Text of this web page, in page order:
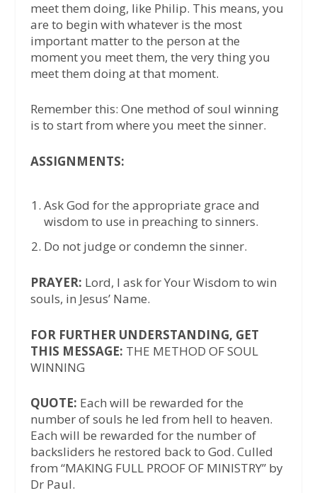
meet them doing, like Philip. This means, you
are to begin with whatever is the most
important matter to the person at the
moment you meet them, the very thing you
meet them doing at that moment.
Remember this: One method of soul winning
is to start from where you meet the sinner.
ASSIGNMENTS:
Ask God for the appropriate grace and
wisdom to use in preaching to sinners.
Do not judge or condemn the sinner.
PRAYER: Lord, I ask for Your Wisdom to win
souls, in Jesus’ Name.
FOR FURTHER UNDERSTANDING, GET
THIS MESSAGE: THE METHOD OF SOUL
WINNING
QUOTE: Each will be rewarded for the
number of souls he led from hell to heaven.
Each will be rewarded for the number of
backsliders he restored back to God. Culled
from “MAKING FULL PROOF OF MINISTRY” by
Dr Paul.